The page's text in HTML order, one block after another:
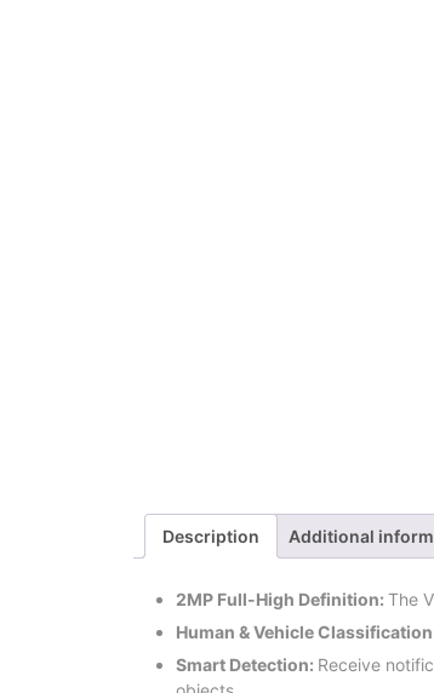
Description Additional
2MP Full-High Definition: The
Human & Vehicle
Smart Detection: Receive